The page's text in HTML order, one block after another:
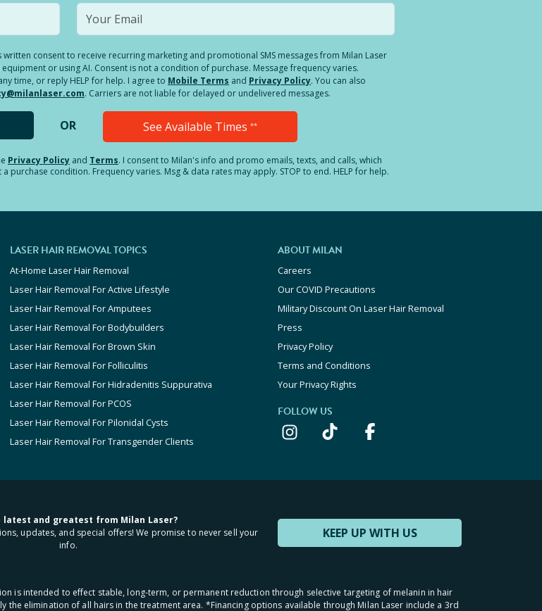
consent to receive recurring marketing and promotional SMS messages from Milan Laser
or using AI. Consent is not a condition of purchase. Message frequency varies.
time, or reply HELP for help. I agree to Mobile Terms and Privacy Policy. You can also
. Carriers are not liable for delayed or undelivered messages.
OR See Available Times **
Privacy Policy and Terms. I consent to Milan's info and promo emails, texts, and calls, which
condition. Frequency varies. Msg & data rates may apply. STOP to end. HELP for help.
LASER HAIR REMOVAL TOPICS
At-Home Laser Hair Removal
Laser Hair Removal For Active Lifestyle
Laser Hair Removal For Amputees
Laser Hair Removal For Bodybuilders
Laser Hair Removal For Brown Skin
Laser Hair Removal For Folliculitis
Laser Hair Removal For Hidradenitis Suppurativa
Laser Hair Removal For PCOS
Laser Hair Removal For Pilonidal Cysts
Laser Hair Removal For Transgender Clients
ABOUT MILAN
Careers
Our COVID Precautions
Military Discount On Laser Hair Removal
Press
Privacy Policy
Terms and Conditions
Your Privacy Rights
FOLLOW US
KEEP UP WITH US
latest and greatest from Milan Laser?
updates, and special offers! We promise to never sell your
info.
is intended to effect stable, long-term, or permanent reduction through selective targeting of melanin in hair
elimination of all hairs in the treatment area. *Financing options available through Milan Laser include a 3rd